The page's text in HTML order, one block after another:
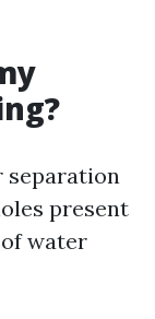
separation
present
water